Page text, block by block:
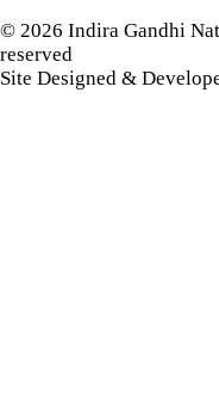
© 2026 Indira Gandhi
reserved
Site Designed &